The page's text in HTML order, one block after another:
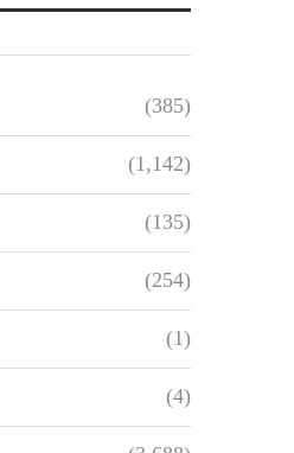
(385)
(1,142)
(135)
(254)
(1)
(4)